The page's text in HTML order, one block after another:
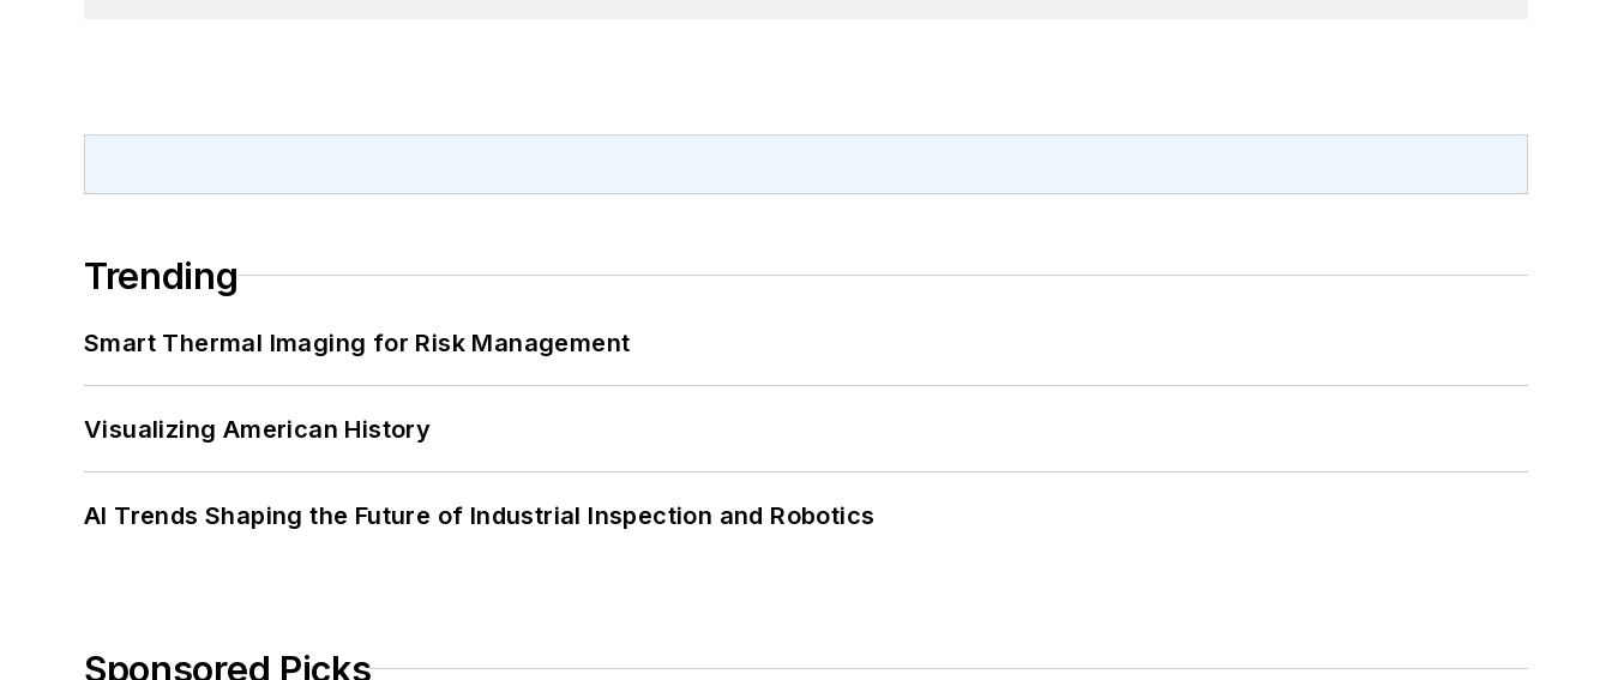
Trending
Smart Thermal Imaging for Risk Management
Visualizing American History
AI Trends Shaping the Future of Industrial Inspection and Robotics
Sponsored Picks